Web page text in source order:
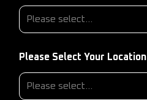
Please Select Your Location